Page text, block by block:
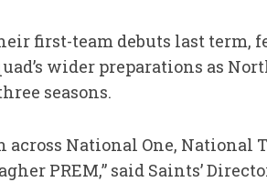
first-team debuts last term,
wider preparations as
seasons.
National One, National
PREM,” said Saints’